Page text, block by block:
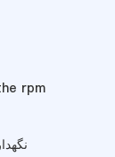
rpm